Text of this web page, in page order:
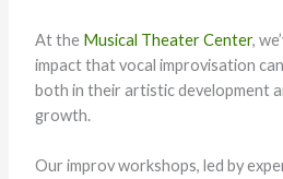
At the Musical Theater Center,
impact that vocal improvisation
both in their artistic development
growth.
Our improv workshops, led by